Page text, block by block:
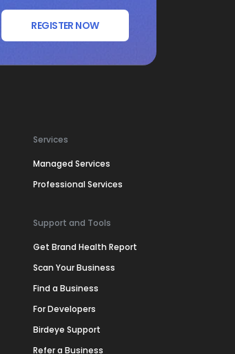
REGISTER NOW
Services
Managed Services
Professional Services
Support and Tools
Get Brand Health Report
Scan Your Business
Find a Business
For Developers
Birdeye Support
Refer a Business